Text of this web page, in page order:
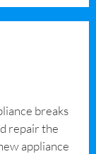
breaks
repair the
appliance